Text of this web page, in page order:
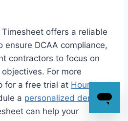
offers a reliable
DCAA compliance,
contractors to focus on
For more
for a free trial at Hour
a personalized demoto
can help your